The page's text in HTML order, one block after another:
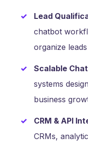
Lead
chatbot
organize
Scalable
systems
business
CRM & API
CRMs,